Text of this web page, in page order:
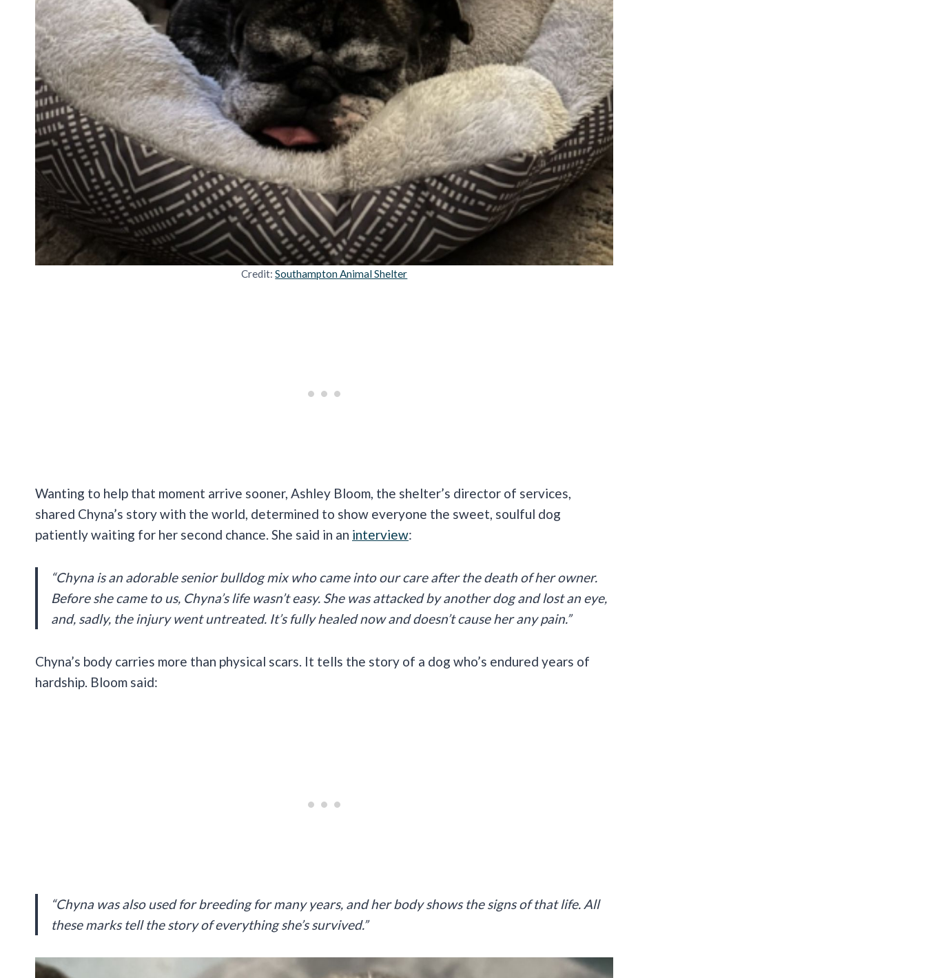
Credit:Southampton Animal Shelter
Wanting to help that moment arrive sooner, Ashley Bloom, the shelter’s director of services,
shared Chyna’s story with the world, determined to show everyone the sweet, soulful dog
patiently waiting for her second chance. She said in an interview:
“Chyna is an adorable senior bulldog mix who came into our care after the death of her owner.
Before she came to us, Chyna’s life wasn’t easy. She was attacked by another dog and lost an eye,
and, sadly, the injury went untreated. It’s fully healed now and doesn’t cause her any pain.”
Chyna’s body carries more than physical scars. It tells the story of a dog who’s endured years of
hardship. Bloom said:
“Chyna was also used for breeding for many years, and her body shows the signs of that life. All
these marks tell the story of everything she’s survived.”